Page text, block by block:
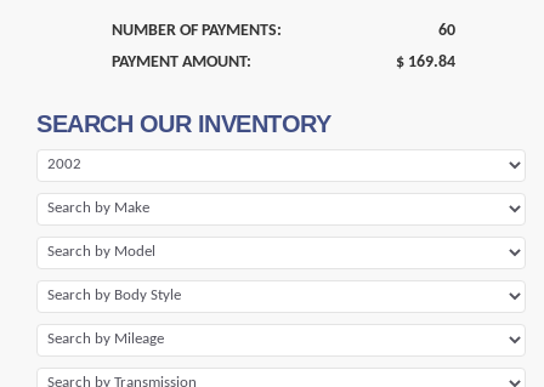
NUMBER OF PAYMENTS:
60
PAYMENT AMOUNT:
$ 169.84
SEARCH OUR INVENTORY